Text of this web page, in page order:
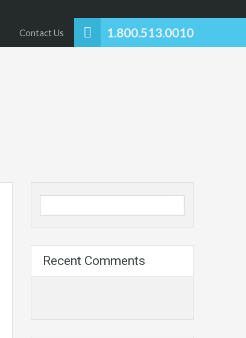
1.800.513.0010
Contact Us
Recent Comments